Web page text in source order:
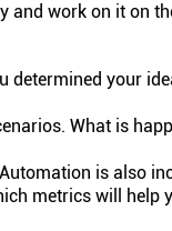
work on it on
your
What is
is also
metrics will help